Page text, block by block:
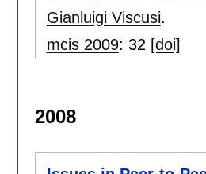
Gianluigi Viscusi.
mcis 2009: 32 [doi]
2008